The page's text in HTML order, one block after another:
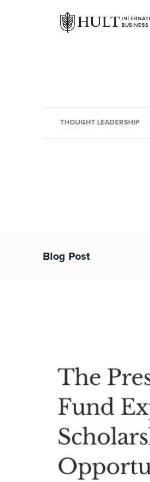
THOUGHT LEADERSHIP
Blog Post